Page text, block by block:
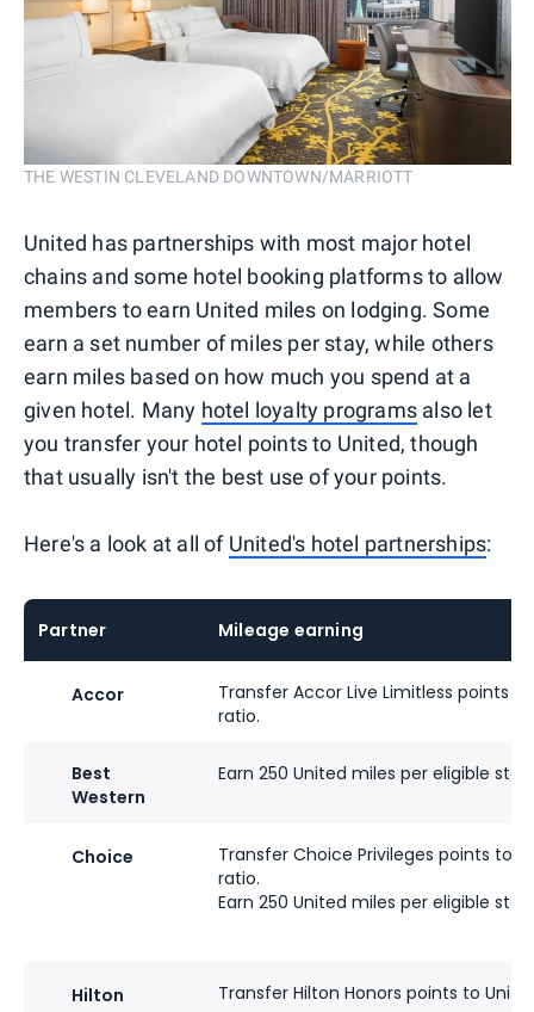
THE WESTIN CLEVELAND DOWNTOWN/MARRIOTT
United has partnerships with most major hotel
chains and some hotel booking platforms to allow
members to earn United miles on lodging. Some
earn a set number of miles per stay, while others
earn miles based on how much you spend at a
given hotel. Many hotel loyalty programs also let
you transfer your hotel points to United, though
that usually isn't the best use of your points.
Here's a look at all of United's hotel partnerships:
Partner Mileage earning
Accor
Transfer Accor Live Limitless points
ratio.
Best
Western
Earn 250 United miles per eligible
Choice
Transfer Choice Privileges points to
ratio.
Earn 250 United miles per eligible
Hilton Transfer Hilton Honors points to